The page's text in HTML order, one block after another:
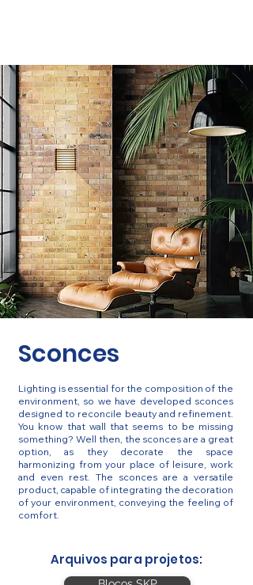
Sconces
Lighting is essential for the composition of the
environment, so we have developed sconces
designed to reconcile beauty and refinement.
You know that wall that seems to be missing
something? Well then, the sconces are a great
option, as they decorate the space
harmonizing from your place of leisure, work
and even rest. The sconces are a versatile
product, capable of integrating the decoration
of your environment, conveying the feeling of
comfort.
Arquivos para projetos: